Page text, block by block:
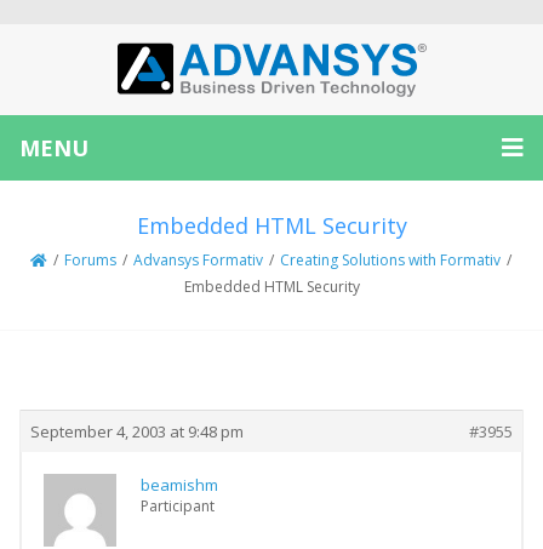
MENU
Embedded HTML Security
/ Forums / Advansys Formativ / Creating Solutions with Formativ /
Embedded HTML Security
September 4, 2003 at 9:48 pm #3955
beamishm
Participant